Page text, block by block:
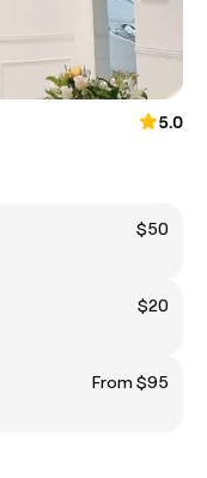
5.0
$50
$20
From $95